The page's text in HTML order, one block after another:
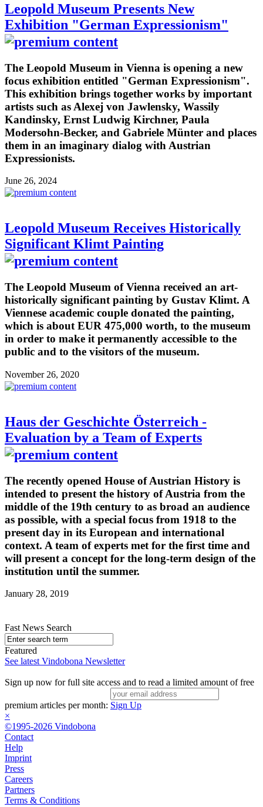
Leopold Museum Presents New
Exhibition "German Expressionism"
The Leopold Museum in Vienna is opening a new
focus exhibition entitled "German Expressionism".
This exhibition brings together works by important
artists such as Alexej von Jawlensky, Wassily
Kandinsky, Ernst Ludwig Kirchner, Paula
Modersohn-Becker, and Gabriele Münter and places
them in an imaginary dialog with Austrian
Expressionists.
June 26, 2024
Leopold Museum Receives Historically
Significant Klimt Painting
The Leopold Museum of Vienna received an art-
historically significant painting by Gustav Klimt. A
Viennese academic couple donated the painting,
which is about EUR 475,000 worth, to the museum
in order to make it permanently accessible to the
public and to the visitors of the museum.
November 26, 2020
Haus der Geschichte Österreich -
Evaluation by a Team of Experts
The recently opened House of Austrian History is
intended to present the history of Austria from the
middle of the 19th century to as broad an audience
as possible, with a special focus from 1918 to the
present day in its European and international
context. A team of experts met for the first time and
will present a concept for the long-term design of the
institution until the summer.
January 28, 2019
Fast News Search
Featured
See latest Vindobona Newsletter
Sign up now for full site access and to read a limited amount of free
premium articles per month: Sign Up
×
©1995-2026 Vindobona
Contact
Help
Imprint
Press
Careers
Partners
Terms & Conditions